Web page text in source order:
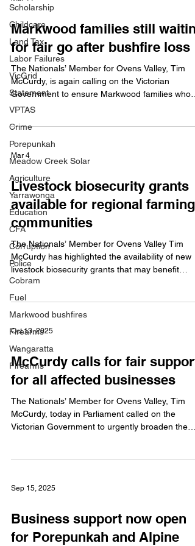
Scholarship
Childcare
Land Tax
Labor Failures
VicGrid
Statement
VPTAS
Crime
Porepunkah
Meadow Creek Solar
Agriculture
Yarrawonga
Education
CFA
Corruption
Police
Cobram
Fuel
Markwood bushfires
Firearms
Wangaratta
Firearms
community. Mr McCurdy said the initiative was a
fantastic opportunity for young people across th
Markwood families still
for fair go after bushfire loss
The Nationals’ Member for Ovens Valley, Tim
McCurdy, is again calling on the Victorian
Government to ensure Markwood families who
lost their homes in the December 2025 bushfires
Parliament last week for the second time in as
many months, asking the Minister for Emergency
Services whether Markwood will be prioritised
Arrangements schedule. Mr McCurdy said it was
unacceptable that two Markwo
Mar 4
Livestock biosecurity grants
available for regional farming
communities
The Nationals’ Member for Ovens Valley Tim
McCurdy has highlighted the availability of new
livestock biosecurity grants that may benefit
farmers and agricultural organisations across
regional Victoria. The 2026 Livestock Biosecurity
help prevent, monitor and control pests and
diseases affecting livestock, including cattle,
sheep, goats, pigs and honeybees. Mr McCurdy
said biosecurity plays a critical role in protecting
animal
Oct 13, 2025
McCurdy calls for fair support
for all affected businesses
The Nationals’ Member for Ovens Valley, Tim
McCurdy, today in Parliament called on the
Victorian Government to urgently broaden the
grateful to receive support following what has
communities including Bright, Wandiligong and
Sep 15, 2025
Business support now open
for Porepunkah and Alpine